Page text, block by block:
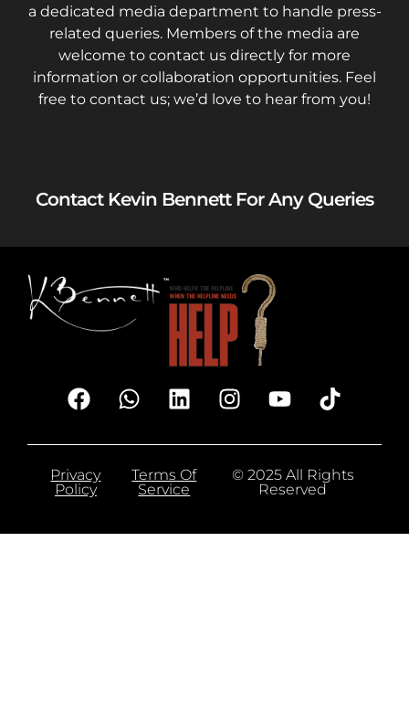
a dedicated media department to handle press-
related queries. Members of the media are
welcome to contact us directly for more
information or collaboration opportunities. Feel
free to contact us; we’d love to hear from you!
Contact Kevin Bennett For Any Queries
Privacy
Policy
Terms Of
Service
© 2025 All Rights
Reserved